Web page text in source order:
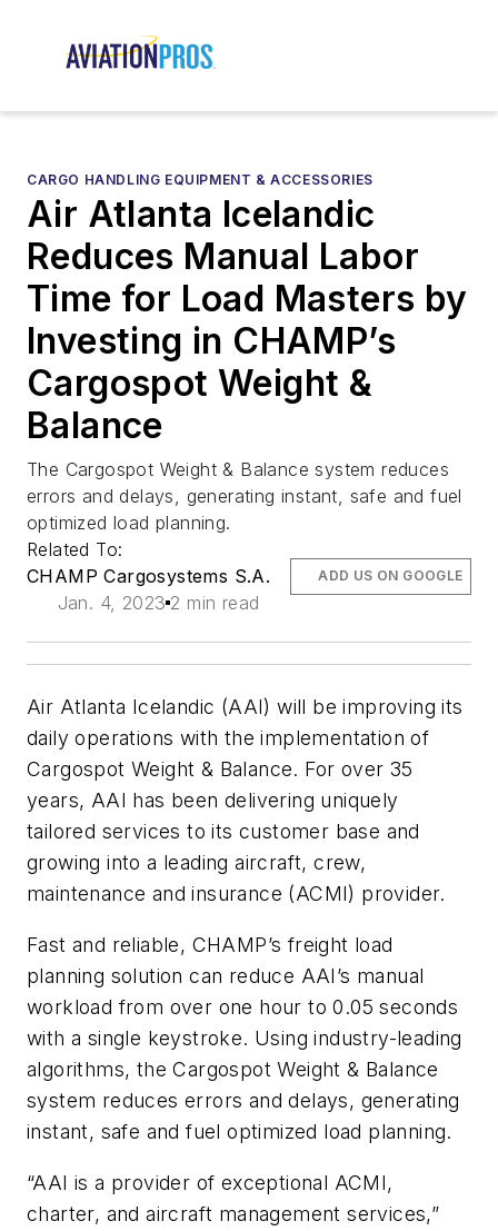
CARGO HANDLING EQUIPMENT & ACCESSORIES
Air Atlanta Icelandic
Reduces Manual Labor
Time for Load Masters by
Investing in CHAMP’s
Cargospot Weight &
Balance
The Cargospot Weight & Balance system reduces
errors and delays, generating instant, safe and fuel
optimized load planning.
Related To:
CHAMP Cargosystems S.A.
Jan. 4, 2023 2 min read
ADD US ON GOOGLE
Air Atlanta Icelandic (AAI) will be improving its
daily operations with the implementation of
Cargospot Weight & Balance. For over 35
years, AAI has been delivering uniquely
tailored services to its customer base and
growing into a leading aircraft, crew,
maintenance and insurance (ACMI) provider.
Fast and reliable, CHAMP’s freight load
planning solution can reduce AAI’s manual
workload from over one hour to 0.05 seconds
with a single keystroke. Using industry-leading
algorithms, the Cargospot Weight & Balance
system reduces errors and delays, generating
instant, safe and fuel optimized load planning.
“AAI is a provider of exceptional ACMI,
charter, and aircraft management services,”